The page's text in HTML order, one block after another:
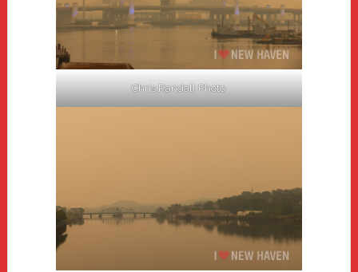
Chris Randall Photo